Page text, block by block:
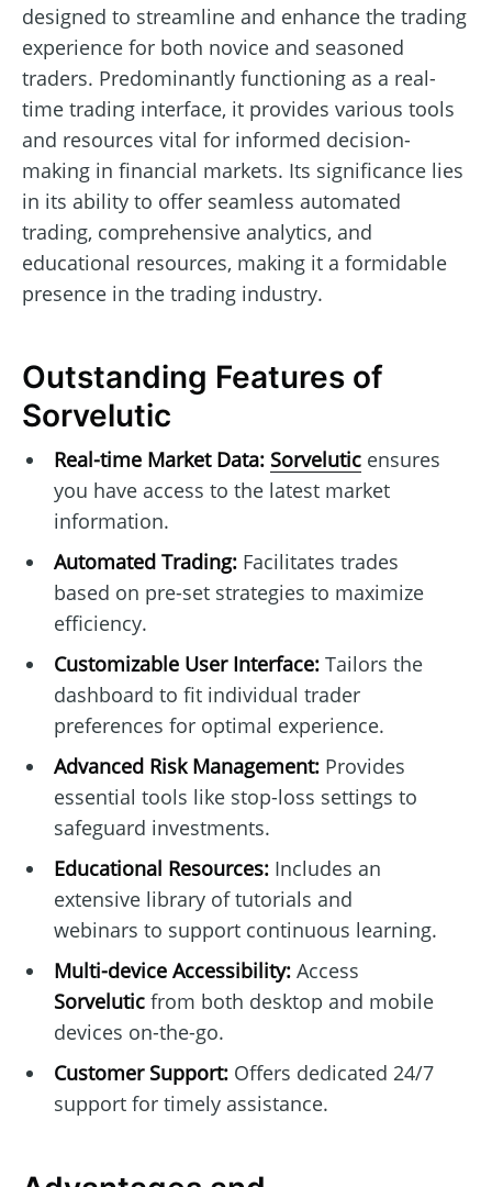
designed to streamline and enhance the trading
experience for both novice and seasoned
traders. Predominantly functioning as a real-
time trading interface, it provides various tools
and resources vital for informed decision-
making in financial markets. Its significance lies
in its ability to offer seamless automated
trading, comprehensive analytics, and
educational resources, making it a formidable
presence in the trading industry.
Outstanding Features of
Sorvelutic
Real-time Market Data: Sorveluticensures
you have access to the latest market
information.
Automated Trading:Facilitates trades
based on pre-set strategies to maximize
efficiency.
Customizable User Interface:Tailors the
dashboard to fit individual trader
preferences for optimal experience.
Advanced Risk Management:Provides
essential tools like stop-loss settings to
safeguard investments.
Educational Resources:Includes an
extensive library of tutorials and
webinars to support continuous learning.
Multi-device Accessibility:Access
Sorveluticfrom both desktop and mobile
devices on-the-go.
Customer Support:Offers dedicated 24/7
support for timely assistance.